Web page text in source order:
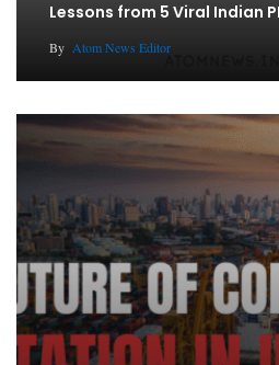
Lessons from 5 Viral Indian
By Atom News Editor